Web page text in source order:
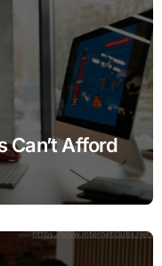
Can’t Afford